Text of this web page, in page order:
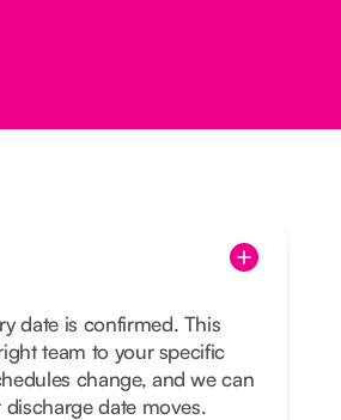
date is confirmed. This
team to your specific
change, and we can
date moves.